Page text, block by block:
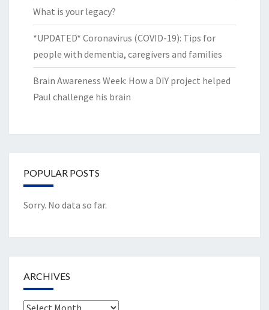
What is your legacy?
*UPDATED* Coronavirus (COVID-19): Tips for
people with dementia, caregivers and families
Brain Awareness Week: How a DIY project helped
Paul challenge his brain
POPULAR POSTS
Sorry. No data so far.
ARCHIVES
Archives